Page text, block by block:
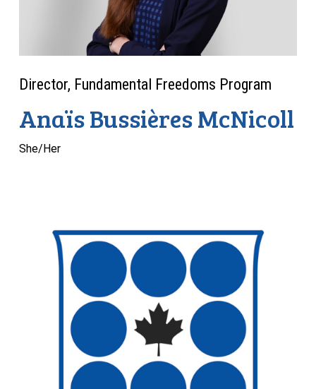
Director, Fundamental Freedoms Program
Anaïs Bussières McNicoll
She/Her